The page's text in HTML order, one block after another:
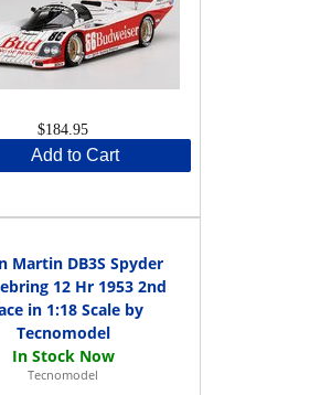
$184.95
Add to Cart
Martin DB3S Spyder
12 Hr 1953 2nd
in 1:18 Scale by
Tecnomodel
Tecnomodel